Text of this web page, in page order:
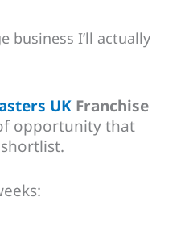
business I’ll actually
UK Franchise
opportunity that